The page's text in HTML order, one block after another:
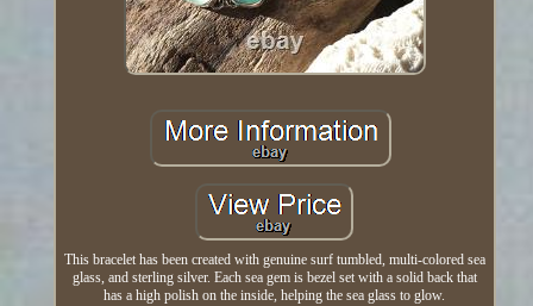
This bracelet has been created with genuine surf tumbled, multi-colored sea
glass, and sterling silver. Each sea gem is bezel set with a solid back that
has a high polish on the inside, helping the sea glass to glow.